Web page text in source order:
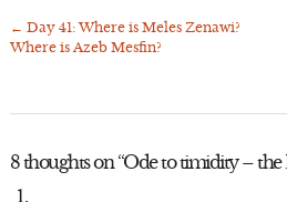
Post
← Day 41: Where is Meles Zenawi?
Where is Azeb Mesfin?
8 thoughts on “Ode to timidity – the